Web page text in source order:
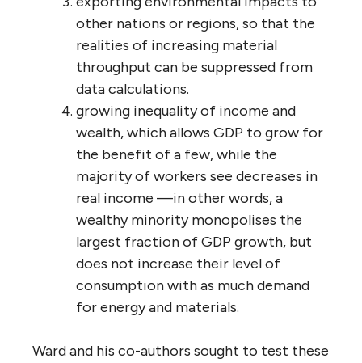
other nations or regions, so that the
realities of increasing material
throughput can be suppressed from
data calculations.
growing inequality of income and
wealth, which allows GDP to grow for
the benefit of a few, while the
majority of workers see decreases in
real income —in other words, a
wealthy minority monopolises the
largest fraction of GDP growth, but
does not increase their level of
consumption with as much demand
for energy and materials.
Ward and his co-authors sought to test these